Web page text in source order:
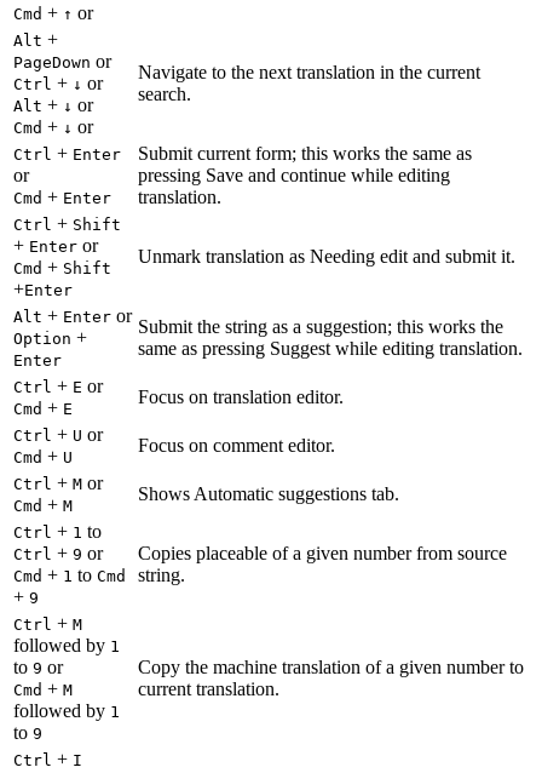
Cmd + ↑ or
Alt +
PageDown or
Ctrl + ↓ or
Alt + ↓ or
Cmd + ↓ or
Navigate to the next translation in the current
search.
Ctrl + Enter
or
Cmd + Enter
Submit current form; this works the same as
pressing Save and continue while editing
translation.
Ctrl + Shift
+ Enter or
Cmd + Shift
+Enter
Unmark translation as Needing edit and submit it.
Alt + Enter or
Option +
Enter
Submit the string as a suggestion; this works the
same as pressing Suggest while editing translation.
Ctrl + E or
Cmd + E
Focus on translation editor.
Ctrl + U or
Cmd + U
Focus on comment editor.
Ctrl + M or
Cmd + M
Shows Automatic suggestions tab.
Ctrl + 1 to
Ctrl + 9 or
Cmd + 1 to Cmd
+ 9
Copies placeable of a given number from source
string.
Ctrl + M
followed by 1
to 9 or
Cmd + M
followed by 1
to 9
Copy the machine translation of a given number to
current translation.
Ctrl + I